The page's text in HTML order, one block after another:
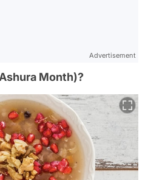
Advertisement
Month)?